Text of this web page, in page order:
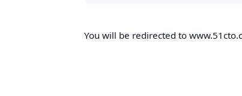
You will be redirected to